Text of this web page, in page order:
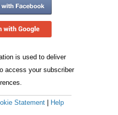
is used to deliver
access your subscriber
Statement Help